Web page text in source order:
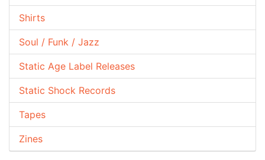
Shirts
Soul / Funk / Jazz
Static Age Label Releases
Static Shock Records
Tapes
Zines